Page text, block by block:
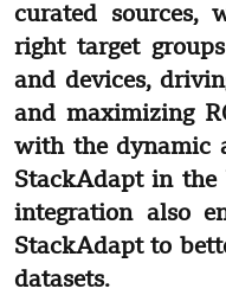
curated sources,
right target
and devices,
and maximizing
with the dynamic
StackAdapt in the
integration also
StackAdapt to
datasets.